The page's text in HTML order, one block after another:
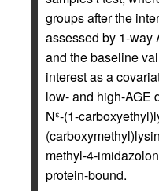
groups after the
assessed by 1-way
and the baseline
interest as a
low- and high-AGE
Nε-(1-
methyl-4-
protein-bound.